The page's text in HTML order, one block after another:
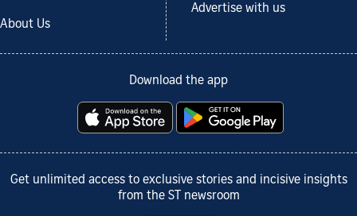
About Us
Advertise with us
Download the app
Get unlimited access to exclusive stories and incisive insights
from the ST newsroom